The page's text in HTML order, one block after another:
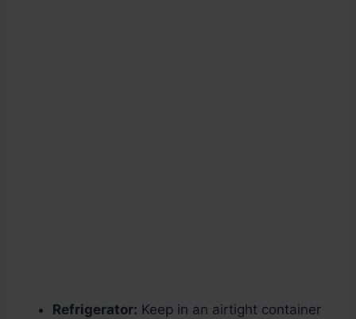
Refrigerator: Keep in an airtight container